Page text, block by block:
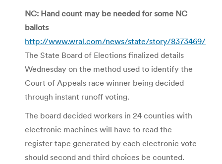
NC: Hand count may be needed for some NC
ballots
http://www.wral.com/news/state/story/8373469/
The State Board of Elections finalized details
Wednesday on the method used to identify the
Court of Appeals race winner being decided
through instant runoff voting.
The board decided workers in 24 counties with
electronic machines will have to read the
register tape generated by each electronic vote
should second and third choices be counted.